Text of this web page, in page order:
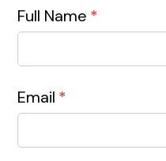
Full Name *
(required)
Email *
(required)